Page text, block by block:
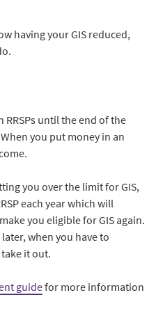
having your GIS reduced,
RRSPs until the end of the
you put money in an
you over the limit for GIS,
each year which will
you eligible for GIS again.
later, when you have to
it out.
guidefor more information